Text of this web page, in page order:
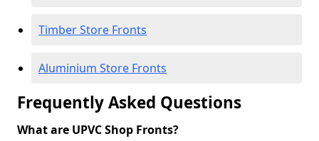
Timber Store Fronts
Aluminium Store Fronts
Frequently Asked Questions
What are UPVC Shop Fronts?